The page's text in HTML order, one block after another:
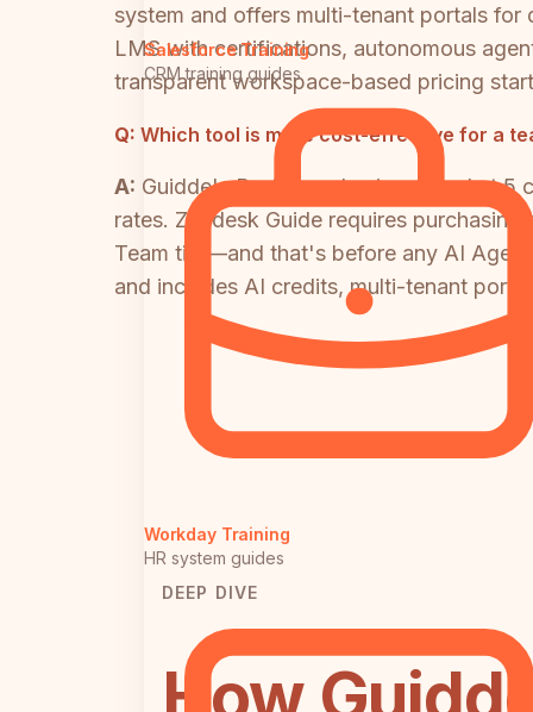
Salesforce Training
CRM training guides
Workday Training
HR system guides
system and offers multi-tenant portals
LMS with certifications, autonomous
transparent workspace-based pricing
Q: Which tool is more cost-effective for a
A: Guidde's Business plan is capped at 5
rates. Zendesk Guide requires
Team tier—and that's before any AI
and includes AI credits, multi-tenant
DEEP DIVE